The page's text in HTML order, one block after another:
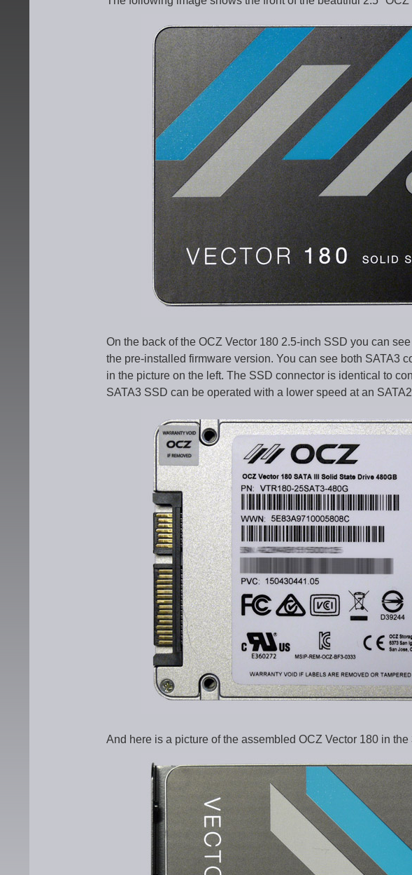
On the back of the OCZ Vector 180 2.5-inch SSD you can
the pre-installed firmware version. You can see both SATA3
in the picture on the left. The SSD connector is identical to
SATA3 SSD can be operated with a lower speed at an
And here is a picture of the assembled OCZ Vector 180 in the